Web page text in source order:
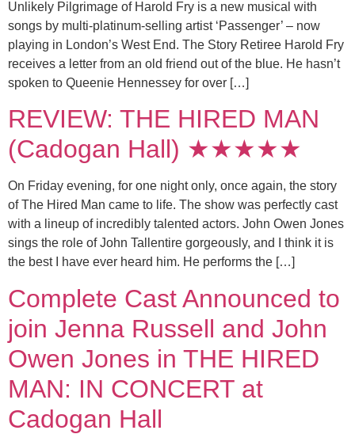
Unlikely Pilgrimage of Harold Fry is a new musical with
songs by multi-platinum-selling artist ‘Passenger’ – now
playing in London’s West End. The Story Retiree Harold Fry
receives a letter from an old friend out of the blue. He hasn’t
spoken to Queenie Hennessey for over […]
REVIEW: THE HIRED MAN
(Cadogan Hall) ★★★★★
On Friday evening, for one night only, once again, the story
of The Hired Man came to life. The show was perfectly cast
with a lineup of incredibly talented actors. John Owen Jones
sings the role of John Tallentire gorgeously, and I think it is
the best I have ever heard him. He performs the […]
Complete Cast Announced to
join Jenna Russell and John
Owen Jones in THE HIRED
MAN: IN CONCERT at
Cadogan Hall